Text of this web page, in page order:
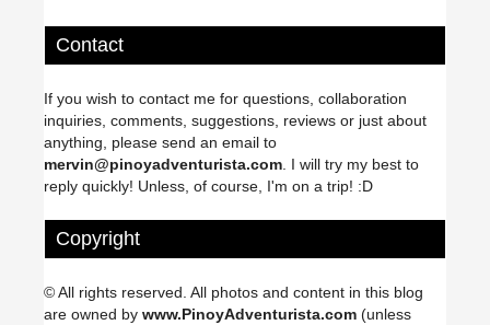
Contact
If you wish to contact me for questions, collaboration
inquiries, comments, suggestions, reviews or just about
anything, please send an email to
mervin@pinoyadventurista.com . I will try my best to
reply quickly! Unless, of course, I'm on a trip! :D
Copyright
© All rights reserved. All photos and content in this blog
are owned by www.PinoyAdventurista.com (unless